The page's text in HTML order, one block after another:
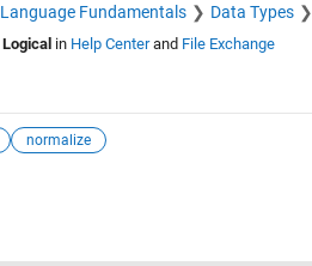
Language Fundamentals Data Types
Logical in Help Centerand File Exchange
normalize